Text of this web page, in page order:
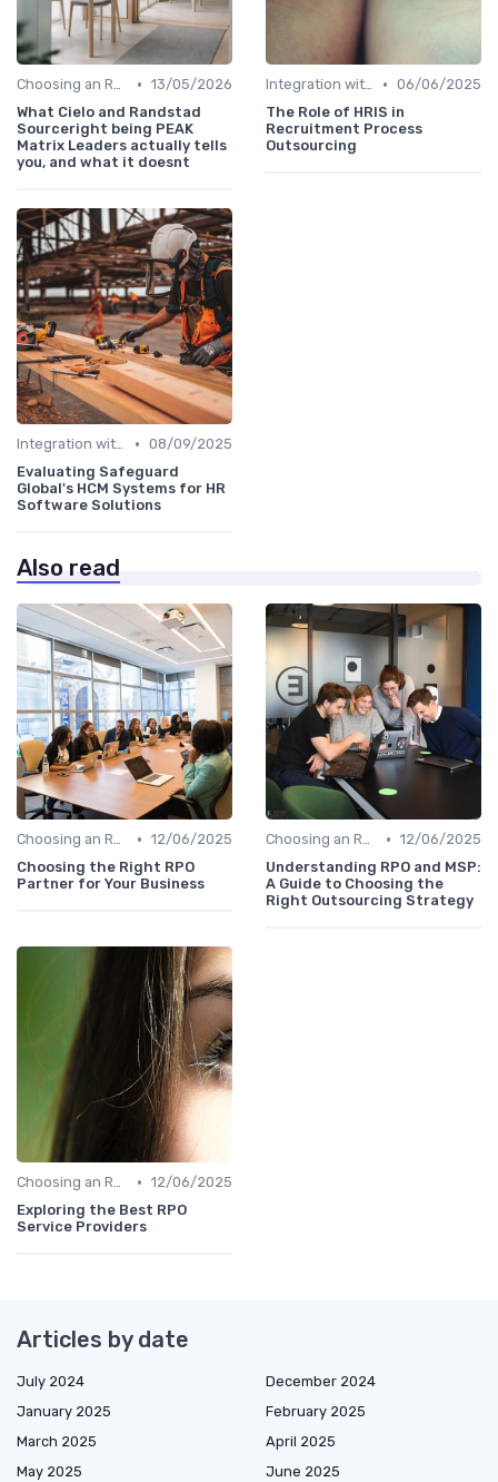
Choosing an RPO Provider • 13/05/2026
What Cielo and Randstad
Sourceright being PEAK
Matrix Leaders actually tells
you, and what it doesnt
Integration with HR Systems • 06/06/2025
The Role of HRIS in
Recruitment Process
Outsourcing
Integration with HR Systems • 08/09/2025
Evaluating Safeguard
Global's HCM Systems for HR
Software Solutions
Also read
Choosing an RPO Provider • 12/06/2025
Choosing the Right RPO
Partner for Your Business
Choosing an RPO Provider • 12/06/2025
Understanding RPO and MSP:
A Guide to Choosing the
Right Outsourcing Strategy
Choosing an RPO Provider • 12/06/2025
Exploring the Best RPO
Service Providers
Articles by date
July 2024
December 2024
January 2025
February 2025
March 2025
April 2025
May 2025
June 2025